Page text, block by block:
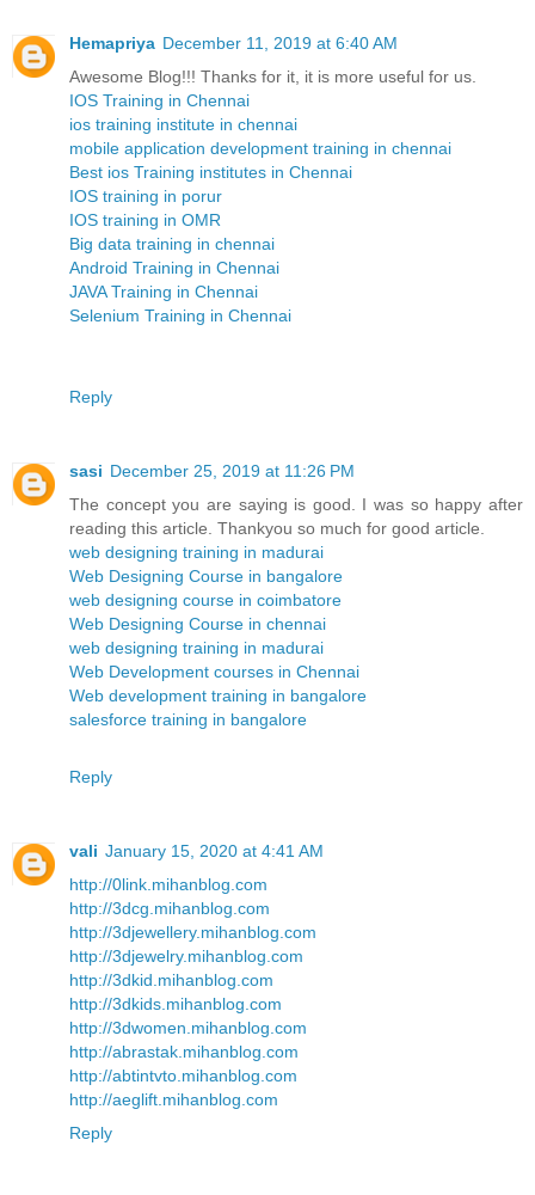
Hemapriya December 11, 2019 at 6:40 AM
Awesome Blog!!! Thanks for it, it is more useful for us.
IOS Training in Chennai
ios training institute in chennai
mobile application development training in chennai
Best ios Training institutes in Chennai
IOS training in porur
IOS training in OMR
Big data training in chennai
Android Training in Chennai
JAVA Training in Chennai
Selenium Training in Chennai
Reply
sasi December 25, 2019 at 11:26 PM
The concept you are saying is good. I was so happy after
reading this article. Thankyou so much for good article.
web designing training in madurai
Web Designing Course in bangalore
web designing course in coimbatore
Web Designing Course in chennai
web designing training in madurai
Web Development courses in Chennai
Web development training in bangalore
salesforce training in bangalore
Reply
vali January 15, 2020 at 4:41 AM
http://0link.mihanblog.com
http://3dcg.mihanblog.com
http://3djewellery.mihanblog.com
http://3djewelry.mihanblog.com
http://3dkid.mihanblog.com
http://3dkids.mihanblog.com
http://3dwomen.mihanblog.com
http://abrastak.mihanblog.com
http://abtintvto.mihanblog.com
http://aeglift.mihanblog.com
Reply